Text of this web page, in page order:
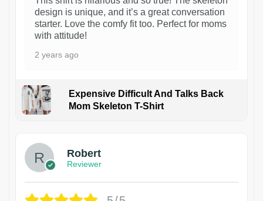
design is unique, and it’s a great conversation
starter. Love the comfy fit too. Perfect for moms
with attitude!
2 years ago
Expensive Difficult And Talks Back
Mom Skeleton T-Shirt
Robert
Reviewer